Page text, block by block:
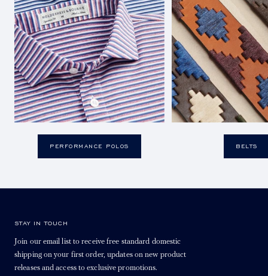
PERFORMANCE POLOS BELTS
STAY IN TOUCH
Join our email list to receive free standard domestic
shipping on your first order, updates on new product
releases and access to exclusive promotions.